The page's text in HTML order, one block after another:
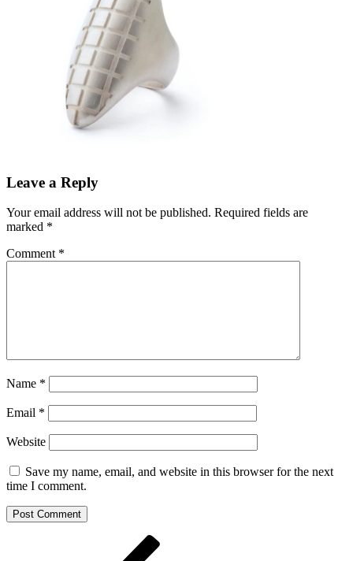
Leave a Reply
Your email address will not be published. Required fields are
marked *
Comment *
Name *
Email *
Website
Save my name, email, and website in this browser for the next
time I comment.